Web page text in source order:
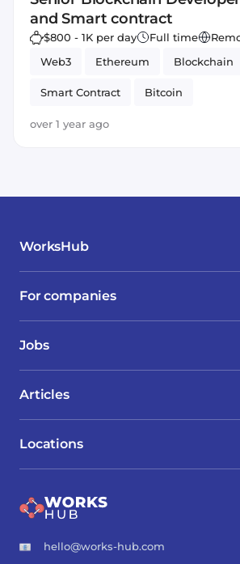
and Smart contract
$800 - 1K per day Full time
Web3
Ethereum Blockchain
Smart Contract Bitcoin
over 1 year ago
WorksHub
For companies
Jobs
Locations
Articles
hello@works-hub.com